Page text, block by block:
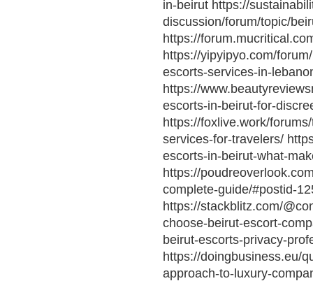
in-beirut https://
discussion/forum/topic/
https://
https://yipyipyo.com/
escorts-services-in-
https://
escorts-in-beirut-for-
https://foxlive.work/
services-for-travelers/
escorts-in-beirut-what-
https://
complete-guide/#postid-
https://stackblitz.com/
choose-beirut-escort-
beirut-escorts-privacy-
https://doingbusiness.eu/
approach-to-luxury-